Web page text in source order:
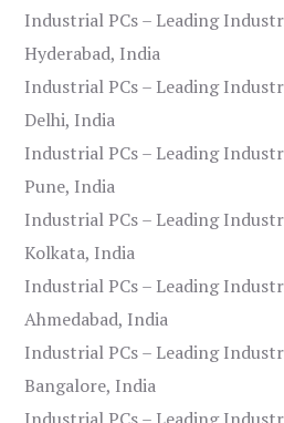
Industrial PCs – Leading
Hyderabad, India
Industrial PCs – Leading
Delhi, India
Industrial PCs – Leading
Pune, India
Industrial PCs – Leading
Kolkata, India
Industrial PCs – Leading
Ahmedabad, India
Industrial PCs – Leading
Bangalore, India